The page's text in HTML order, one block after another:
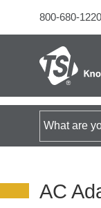
800-680-1220
Search for
AC